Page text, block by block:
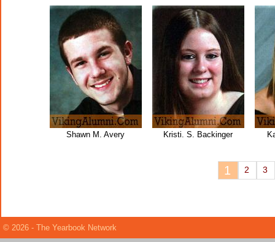
Shawn M. Avery Kristi. S. Backinger
1 2 3
© 2026 - The Yearbook Network